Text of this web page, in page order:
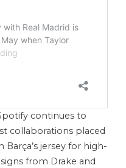
continues to
collaborations placed
jersey for high-
from Drake and